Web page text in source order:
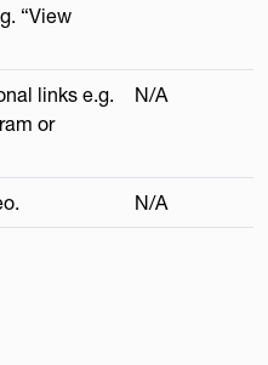
“View
links e.g.
or
N/A
N/A